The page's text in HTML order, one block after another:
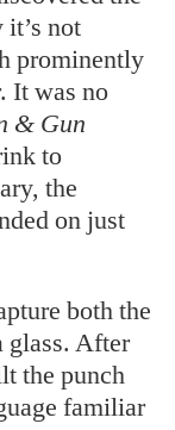
not
prominently
It was no
& Gun
to
the
on just
both the
glass. After
the punch
familiar